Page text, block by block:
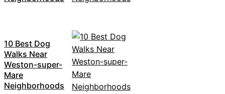
10 Best Dog
Walks Near
Weston-super-
Mare
Neighborhoods